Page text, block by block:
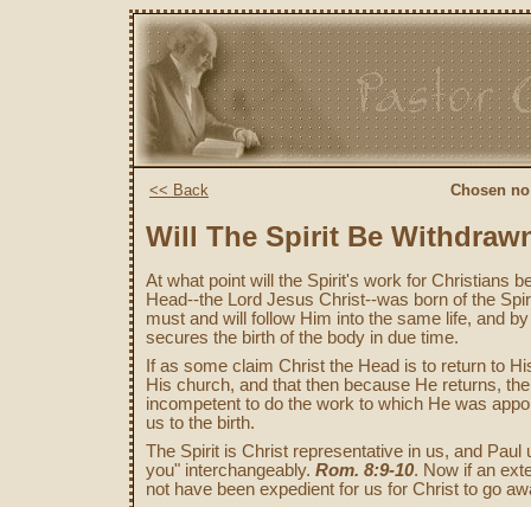
<< Back Chosen
Will The Spirit Be
At what point will the Spirit's work for Christians
Head--the Lord Jesus Christ--was born of the
must and will follow Him into the same life, and
secures the birth of the body in due time.
If as some claim Christ the Head is to return to
His church, and that then because He returns,
incompetent to do the work to which He was
us to the birth.
The Spirit is Christ representative in us, and
you" interchangeably. Rom. 8:9-10. Now if an
not have been expedient for us for Christ to go